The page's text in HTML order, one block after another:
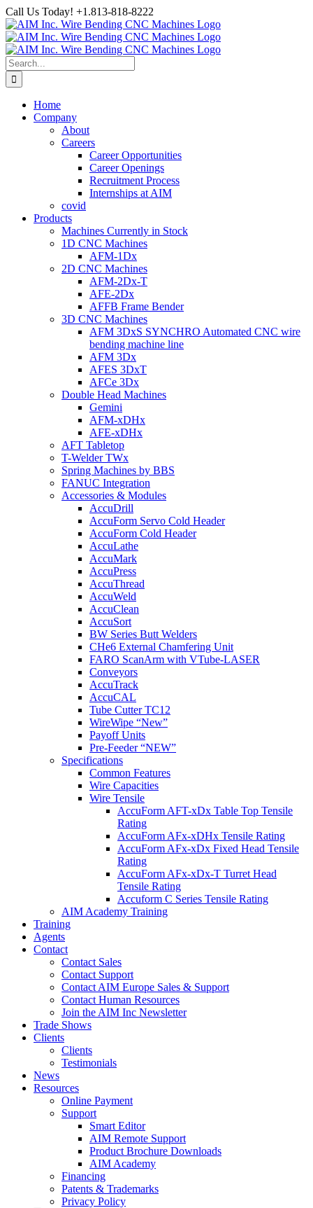
Skip
to
content
Call Us Today! +1.813-818-8222
Facebook
LinkedIn
YouTube
Instagram
Search
for:
Home
Company
About
Careers
Career Opportunities
Career Openings
Recruitment Process
Internships at AIM
covid
Products
Machines Currently in Stock
1D CNC Machines
AFM-1Dx
2D CNC Machines
AFM-2Dx-T
AFE-2Dx
AFFB Frame Bender
3D CNC Machines
AFM 3DxS SYNCHRO Automated CNC wire
bending machine line
AFM 3Dx
AFES 3DxT
AFCe 3Dx
Double Head Machines
Gemini
AFM-xDHx
AFE-xDHx
AFT Tabletop
T-Welder TWx
Spring Machines by BBS
FANUC Integration
Accessories & Modules
AccuDrill
AccuForm Servo Cold Header
AccuForm Cold Header
AccuLathe
AccuMark
AccuPress
AccuThread
AccuWeld
AccuClean
AccuSort
BW Series Butt Welders
CHe6 External Chamfering Unit
FARO ScanArm with VTube-LASER
Conveyors
AccuTrack
AccuCAL
Tube Cutter TC12
WireWipe “New”
Payoff Units
Pre-Feeder “NEW”
Specifications
Common Features
Wire Capacities
Wire Tensile
AccuForm AFT-xDx Table Top Tensile
Rating
AccuForm AFx-xDHx Tensile Rating
AccuForm AFx-xDx Fixed Head Tensile
Rating
AccuForm AFx-xDx-T Turret Head
Tensile Rating
Accuform C Series Tensile Rating
AIM Academy Training
Training
Agents
Contact
Contact Sales
Contact Support
Contact AIM Europe Sales & Support
Contact Human Resources
Join the AIM Inc Newsletter
Trade Shows
Clients
Clients
Testimonials
News
Resources
Online Payment
Support
Smart Editor
AIM Remote Support
Product Brochure Downloads
AIM Academy
Financing
Patents & Trademarks
Privacy Policy